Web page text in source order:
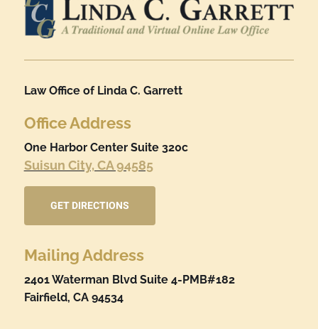
Law Office of Linda C. Garrett
Office Address
One Harbor Center Suite 320c
Suisun City, CA 94585
GET DIRECTIONS
Mailing Address
2401 Waterman Blvd Suite 4-PMB#182
Fairfield, CA 94534